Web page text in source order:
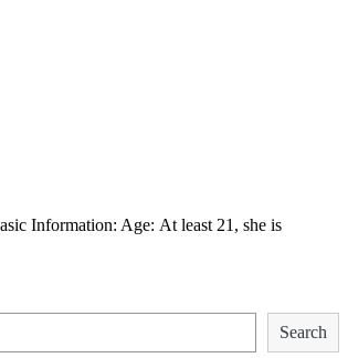
Information: Age: At least 21, she is
Search